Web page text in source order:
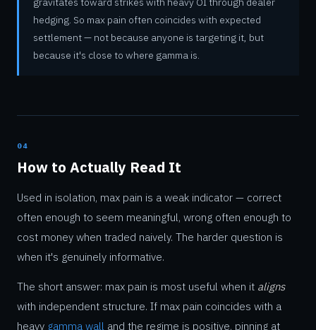
hedging. So max pain often coincides with expected
settlement — not because anyone is targeting it, but
because it's close to where gamma is.
04
How to Actually Read It
Used in isolation, max pain is a weak indicator — correct
often enough to seem meaningful, wrong often enough to
cost money when traded naively. The harder question is
when it's genuinely informative.
The short answer: max pain is most useful when it aligns
with independent structure. If max pain coincides with a
heavy gamma wall and the regime is positive, pinning at